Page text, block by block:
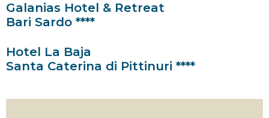
Galanias Hotel & Retreat
Bari Sardo ****
Hotel La Baja
Santa Caterina di Pittinuri ****